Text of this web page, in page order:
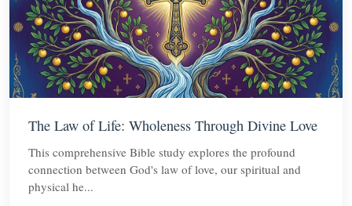
The Law of Life: Wholeness Through Divine Love
This comprehensive Bible study explores the profound
connection between God's law of love, our spiritual and
physical he...